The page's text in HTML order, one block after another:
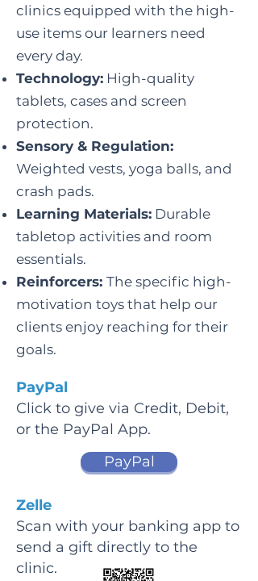
clinics equipped with the high-
use items our learners need
every day.
Technology: High-quality
tablets, cases and screen
protection.
Sensory & Regulation:
Weighted vests, yoga balls, and
crash pads.
Learning Materials: Durable
tabletop activities and room
essentials.
Reinforcers: The specific high-
motivation toys that help our
clients enjoy reaching for their
goals.
PayPal
Click to give via Credit, Debit,
or the PayPal App.
PayPal
Zelle
Scan with your banking app to
send a gift directly to the
clinic.